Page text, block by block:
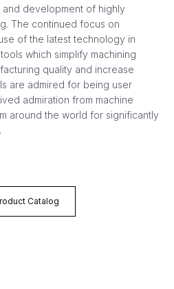
development of highly
The continued focus on
of the latest technology in
which simplify machining
quality and increase
are admired for being user
admiration from machine
around the world for significantly
Catalog